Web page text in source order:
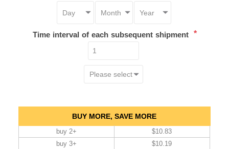
Time interval of each subsequent shipment *
BUY MORE, SAVE MORE
buy 2+
buy 3+
$10.83
$10.19